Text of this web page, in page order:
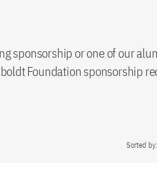
sponsorship or one of our
Foundation sponsorship
Sorted by: